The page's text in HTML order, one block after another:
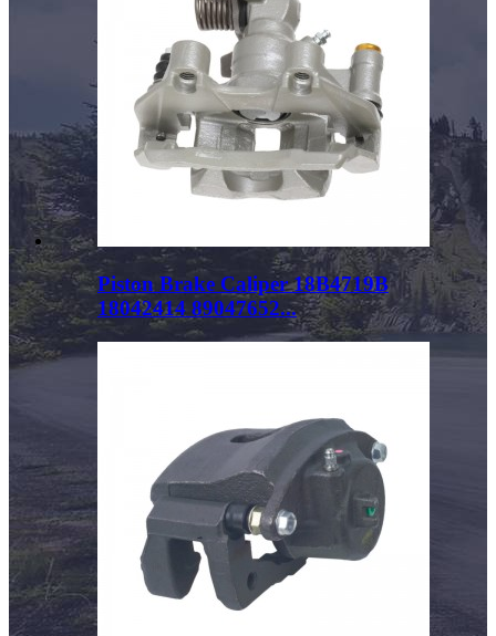
Piston Brake Caliper 18B4719B
18042414 89047652...